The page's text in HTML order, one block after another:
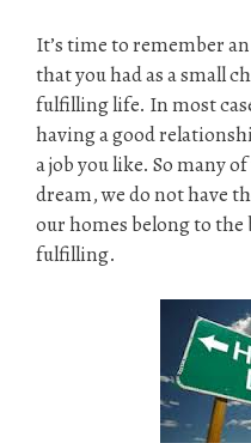
It’s time to remember
that you had as a small
fulfilling life. In most
having a good
a job you like. So many
dream, we do not have
our homes belong to the
fulfilling.